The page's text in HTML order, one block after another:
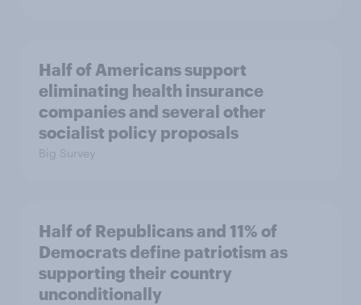
Half of Americans support
eliminating health insurance
companies and several other
socialist policy proposals
Big Survey
Half of Republicans and 11% of
Democrats define patriotism as
supporting their country
unconditionally